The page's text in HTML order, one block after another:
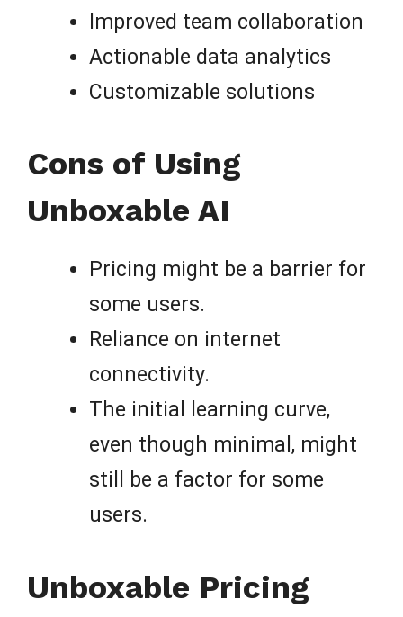
Improved team collaboration
Actionable data analytics
Customizable solutions
Cons of Using
Unboxable AI
Pricing might be a barrier for
some users.
Reliance on internet
connectivity.
The initial learning curve,
even though minimal, might
still be a factor for some
users.
Unboxable Pricing